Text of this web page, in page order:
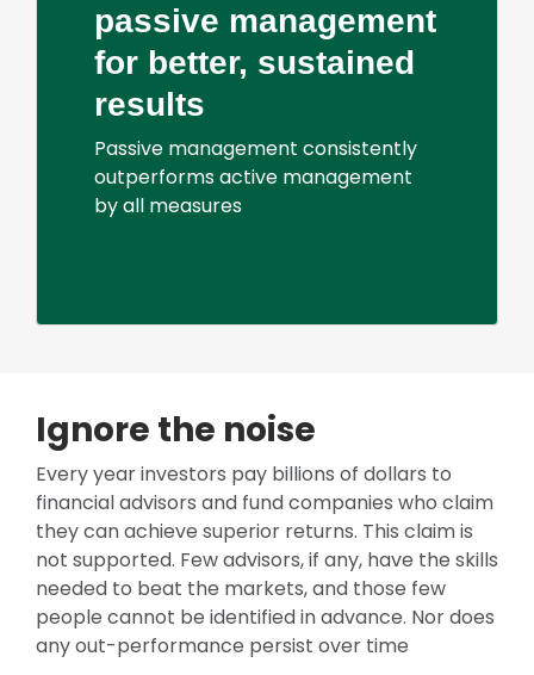
passive management
for better, sustained
results
Passive management consistently
outperforms active management
by all measures
Ignore the noise
Every year investors pay billions of dollars to
financial advisors and fund companies who claim
they can achieve superior returns. This claim is
not supported. Few advisors, if any, have the skills
needed to beat the markets, and those few
people cannot be identified in advance. Nor does
any out-performance persist over time